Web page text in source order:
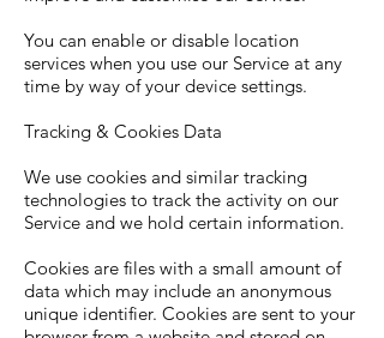
You can enable or disable location
services when you use our Service at any
time by way of your device settings.
Tracking & Cookies Data
We use cookies and similar tracking
technologies to track the activity on our
Service and we hold certain information.
Cookies are files with a small amount of
data which may include an anonymous
unique identifier. Cookies are sent to your